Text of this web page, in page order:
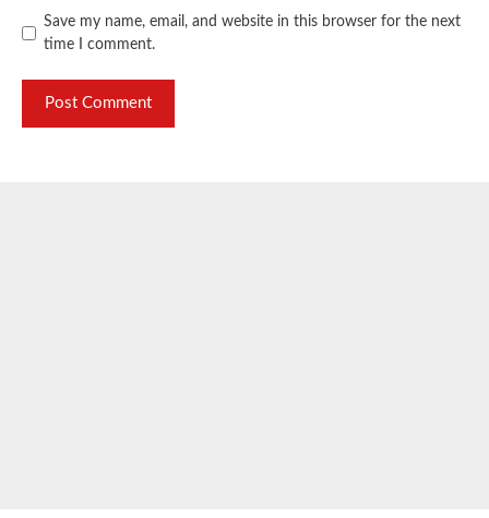
Save my name, email, and website in this browser for the next
time I comment.